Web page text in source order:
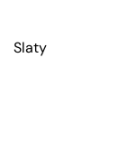
Slaty